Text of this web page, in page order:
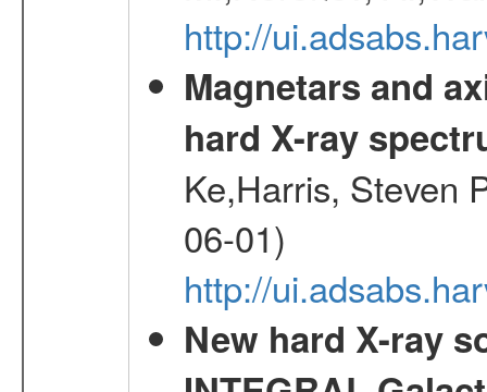
http://
Magnetars and
hard X-ray
Ke,Harris, Steven
06-01)
http://
New hard X-ray